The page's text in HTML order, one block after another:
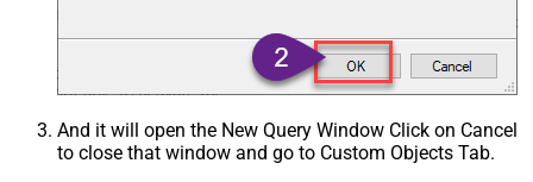
And it will open the New Query Window Click on Cancel
to close that window and go to Custom Objects Tab.